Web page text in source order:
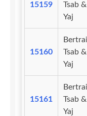
15159
Tsab
Yaj
15160
Tsab
Yaj
15161
Tsab
Yaj